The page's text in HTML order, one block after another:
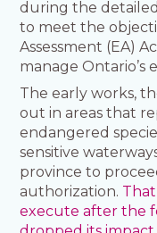
during the
to meet the
Assessment (EA)
manage Ontario’s
The early works,
out in areas that
endangered
sensitive
province to
authorization.
execute after the